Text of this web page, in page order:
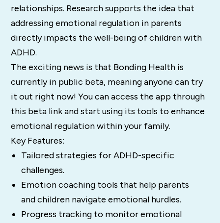
relationships. Research supports the idea that
addressing emotional regulation in parents
directly impacts the well-being of children with
ADHD.
The exciting news is that Bonding Health is
currently in public beta, meaning anyone can try
it out right now! You can access the app through
this beta link and start using its tools to enhance
emotional regulation within your family.
Key Features:
Tailored strategies for ADHD-specific
challenges.
Emotion coaching tools that help parents
and children navigate emotional hurdles.
Progress tracking to monitor emotional